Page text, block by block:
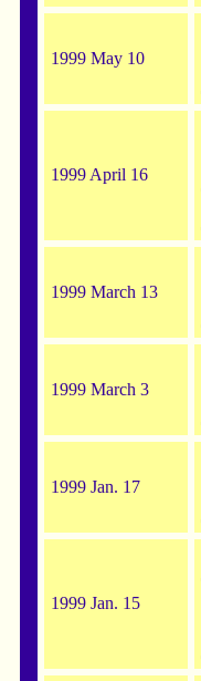
1999 May 10
1999 April 16
1999 March 13
1999 March 3
1999 Jan. 17
1999 Jan. 15